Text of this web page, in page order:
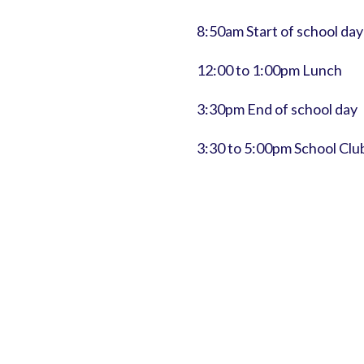
8:50am Start of school day
12:00 to 1:00pm Lunch
3:30pm End of school day
3:30 to 5:00pm School